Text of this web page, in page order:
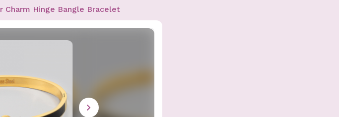
Charm Hinge Bangle Bracelet